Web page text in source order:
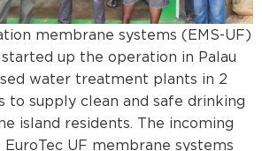
membrane systems (EMS-UF)
up the operation in Palau
water treatment plants in 2
to supply clean and safe drinking
island residents. The incoming
UF membrane systems